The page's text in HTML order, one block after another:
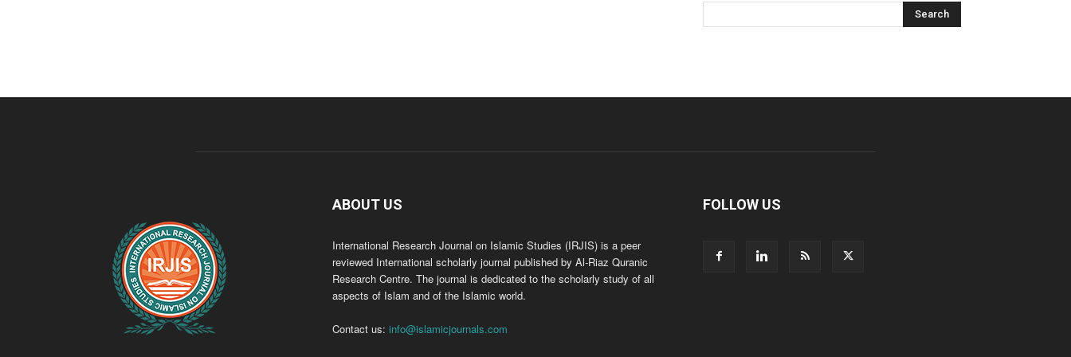
ABOUT US
International Research Journal on Islamic Studies (IRJIS) is a peer
reviewed International scholarly journal published by Al-Riaz Quranic
Research Centre. The journal is dedicated to the scholarly study of all
aspects of Islam and of the Islamic world.
Contact us: info@islamicjournals.com
FOLLOW US